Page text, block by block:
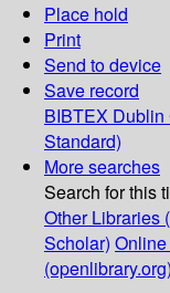
Place hold
Print
Send to device
Save record
BIBTEX Dublin
Standard)
More searches
Search for this
Other Libraries
Scholar)
(openlibrary.org)